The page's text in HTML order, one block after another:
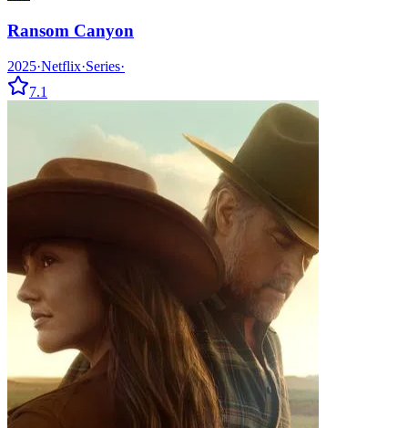
Ransom Canyon
2025·Netflix·Series·
7.1